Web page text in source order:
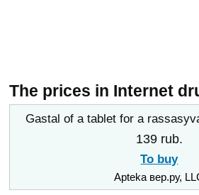
The prices in Internet
Gastal of a tablet for a
139 rub.
To buy
Apteka вер.ру,